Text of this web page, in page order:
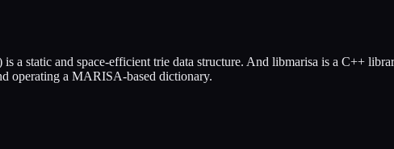
static and space-efficient trie data structure. And libmarisa is a C++
operating a MARISA-based dictionary.